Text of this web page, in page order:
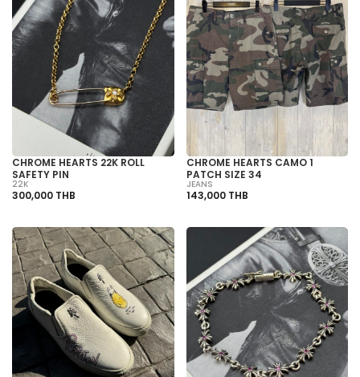
CHROME HEARTS 22K ROLL
SAFETY PIN
22K
300,000 THB
CHROME HEARTS CAMO 1
PATCH SIZE 34
JEANS
143,000 THB